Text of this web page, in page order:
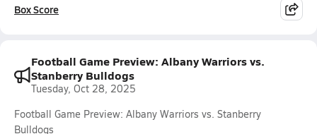
Box Score
Football Game Preview: Albany Warriors vs.
Stanberry Bulldogs
Tuesday, Oct 28, 2025
Football Game Preview: Albany Warriors vs. Stanberry
Bulldogs